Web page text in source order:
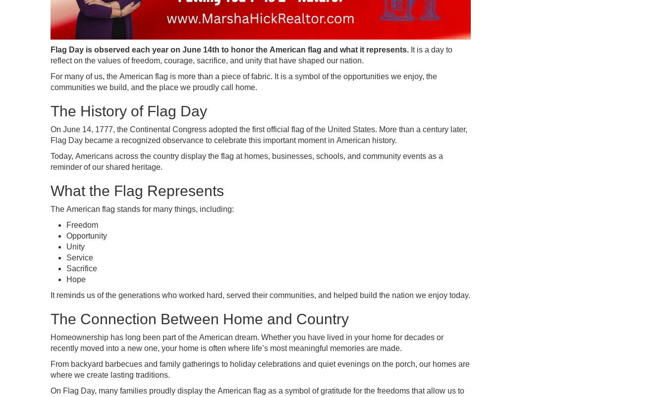
Flag Day is observed each year on June 14th to honor the American flag and what it represents. It is a day to
reflect on the values of freedom, courage, sacrifice, and unity that have shaped our nation.
For many of us, the American flag is more than a piece of fabric. It is a symbol of the opportunities we enjoy, the
communities we build, and the place we proudly call home.
The History of Flag Day
On June 14, 1777, the Continental Congress adopted the first official flag of the United States. More than a century later,
Flag Day became a recognized observance to celebrate this important moment in American history.
Today, Americans across the country display the flag at homes, businesses, schools, and community events as a
reminder of our shared heritage.
What the Flag Represents
The American flag stands for many things, including:
Freedom
Opportunity
Unity
Service
Sacrifice
Hope
It reminds us of the generations who worked hard, served their communities, and helped build the nation we enjoy today.
The Connection Between Home and Country
Homeownership has long been part of the American dream. Whether you have lived in your home for decades or
recently moved into a new one, your home is often where life’s most meaningful memories are made.
From backyard barbecues and family gatherings to holiday celebrations and quiet evenings on the porch, our homes are
where we create lasting traditions.
On Flag Day, many families proudly display the American flag as a symbol of gratitude for the freedoms that allow us to